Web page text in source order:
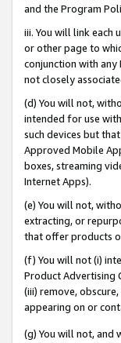
and the Program
iii. You will link each
or other page to
conjunction with
not closely
(d) You will not,
intended for use
such devices but
Approved Mobile
boxes, streaming
Internet Apps).
(e) You will not,
extracting, or
that offer products
(f) You will not (i)
Product Advertising
(iii) remove,
appearing on or
(g) You will not, and